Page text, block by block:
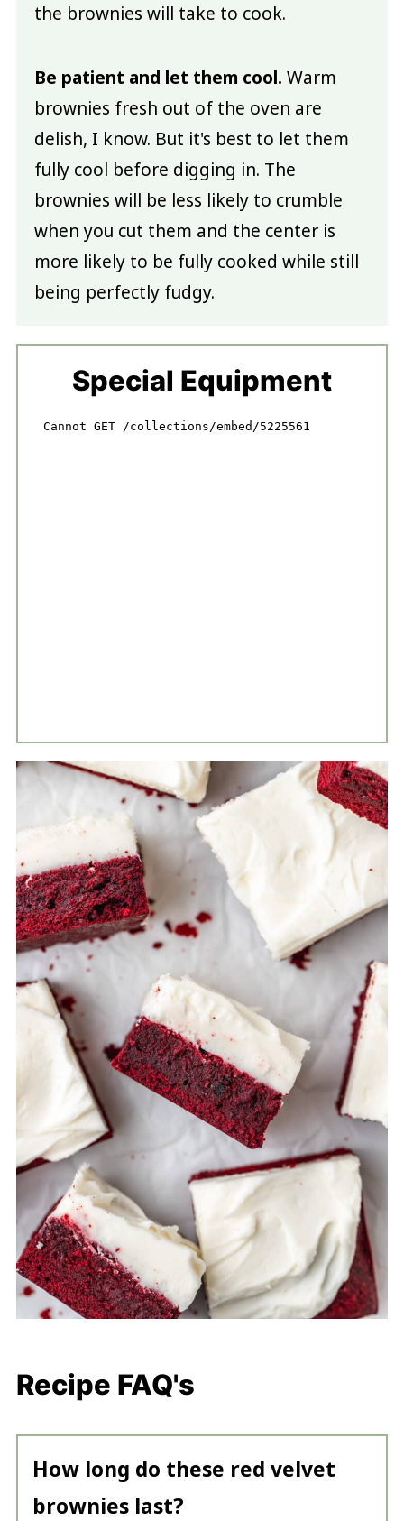
the brownies will take to cook.
Be patient and let them cool. Warm
brownies fresh out of the oven are
delish, I know. But it's best to let them
fully cool before digging in. The
brownies will be less likely to crumble
when you cut them and the center is
more likely to be fully cooked while still
being perfectly fudgy.
Special Equipment
Recipe FAQ's
How long do these red velvet
brownies last?